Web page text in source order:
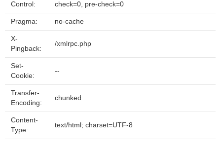
Control:
check=0, pre-check=0
Pragma: no-cache
X-
Pingback:
/xmlrpc.php
Set-
Cookie:
--
Transfer-
Encoding:
chunked
Content-
Type:
text/html; charset=UTF-8